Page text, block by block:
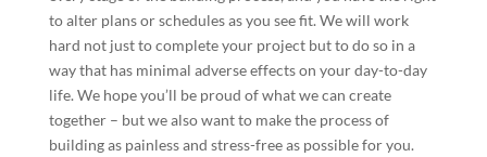
to alter plans or schedules as you see fit. We will work
hard not just to complete your project but to do so in a
way that has minimal adverse effects on your day-to-day
life. We hope you’ll be proud of what we can create
together – but we also want to make the process of
building as painless and stress-free as possible for you.